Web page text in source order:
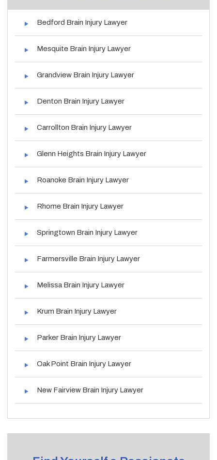
Bedford Brain Injury Lawyer
Mesquite Brain Injury Lawyer
Grandview Brain Injury Lawyer
Denton Brain Injury Lawyer
Carrollton Brain Injury Lawyer
Glenn Heights Brain Injury Lawyer
Roanoke Brain Injury Lawyer
Rhome Brain Injury Lawyer
Springtown Brain Injury Lawyer
Farmersville Brain Injury Lawyer
Melissa Brain Injury Lawyer
Krum Brain Injury Lawyer
Parker Brain Injury Lawyer
Oak Point Brain Injury Lawyer
New Fairview Brain Injury Lawyer